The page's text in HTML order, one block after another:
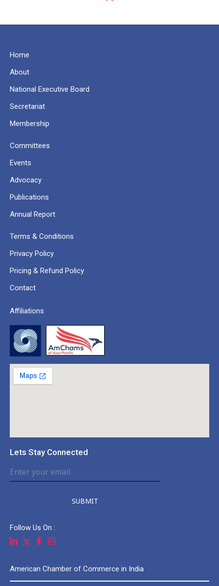
Home
About
National Executive Board
Secretariat
Membership
Committees
Events
Advocacy
Publications
Annual Report
Terms & Conditions
Privacy Policy
Pricing & Refund Policy
Contact
Affiliations
Lets Stay Connected
SUBMIT
Follow Us On :
American Chamber of Commerce in India